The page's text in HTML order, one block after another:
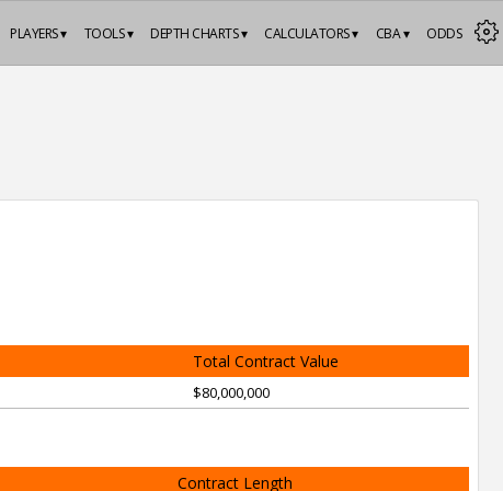
ODDS
CBA ▾
CALCULATORS ▾
DEPTH CHARTS ▾
TOOLS ▾
PLAYERS ▾
Total Contract Value
$80,000,000
Contract Length